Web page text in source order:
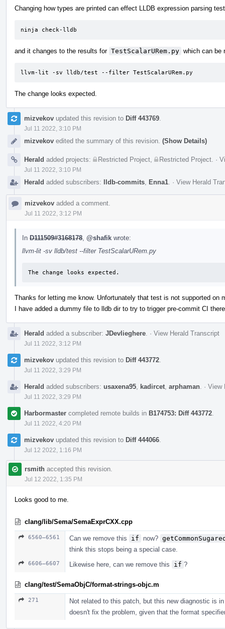
Changing how types are printed can effect LLDB expression parsing
ninja check-lldb
and it changes to the results for TestScalarURem.py which can be
llvm-lit -sv lldb/test --filter TestScalarURem.py
The change looks expected.
mizvekov updated this revision to Diff 443769
Jul 11 2022, 3:10 PM
mizvekov edited the summary of this revision. (Show Details)
Herald added projects: Restricted Project Restricted Project ·
Jul 11 2022, 3:10 PM
Herald added subscribers: lldb-commits Enna1 · View Herald
mizvekov added a comment.
Jul 11 2022, 3:12 PM
In D111509#3168178 @shafik wrote:
llvm-lit -sv lldb/test --filter TestScalarURem.py
The change looks expected.
Thanks for letting me know. Unfortunately that test is not supported on
I have added a dummy file to lldb dir to try to trigger pre-commit CI
Herald added a subscriber: JDevlieghere · View Herald Transcript
Jul 11 2022, 3:12 PM
mizvekov updated this revision to Diff 443772
Jul 11 2022, 3:29 PM
Herald added subscribers: usaxena95 kadircet arphaman · View
Jul 11 2022, 3:29 PM
Harbormaster completed remote builds in B174753: Diff 443772
Jul 11 2022, 4:20 PM
mizvekov updated this revision to Diff 444066
Jul 12 2022, 1:16 PM
rsmith accepted this revision.
Jul 12 2022, 1:35 PM
Looks good to me.
clang/lib/Sema/SemaExprCXX.cpp
6560–6561 Can we remove this if now?
think this stops being a special case.
6606–6607 Likewise here, can we remove this if ?
clang/test/SemaObjC/format-strings-objc.m
271
Not related to this patch, but this new diagnostic is
doesn't fix the problem, given that the format